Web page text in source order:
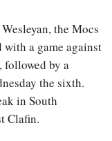
the Mocs
a game against
followed by a
the sixth.
in South
Clafin.